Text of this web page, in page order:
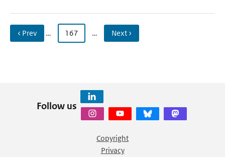
‹ Prev … 167 … Next ›
Follow us
Copyright
Privacy